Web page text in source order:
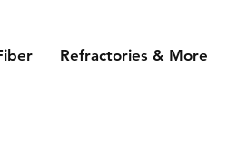
Refractories & More